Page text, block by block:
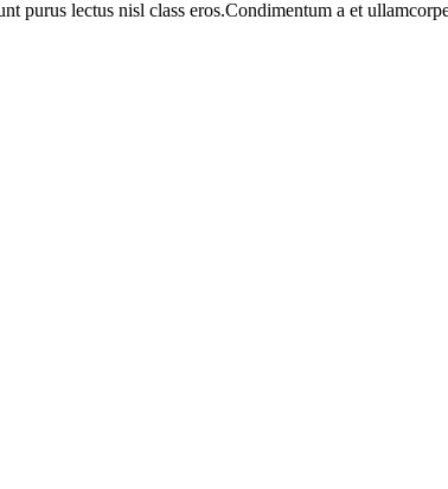
lectus nisl class eros.Condimentum a et